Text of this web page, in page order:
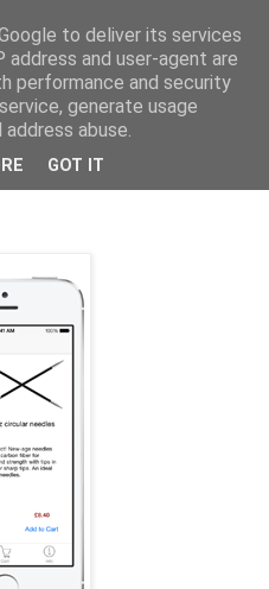
A knitting / sewing circle
to deliver its services
address and user-agent are
performance and security
generate usage
abuse.
GOT IT